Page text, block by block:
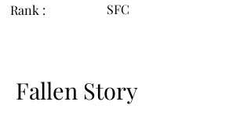
Rank :
SFC
Fallen Story